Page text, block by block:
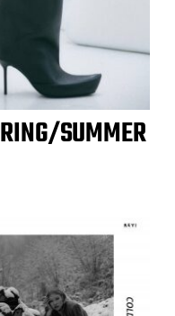
SUMMER